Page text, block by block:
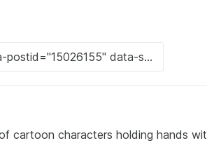
cartoon characters holding hands